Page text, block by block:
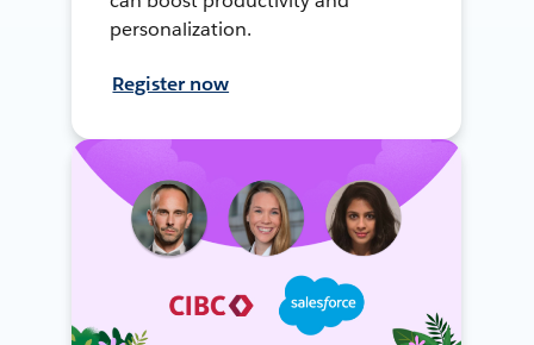
personalization.
Register now